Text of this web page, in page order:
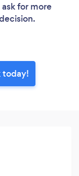
for more
today!